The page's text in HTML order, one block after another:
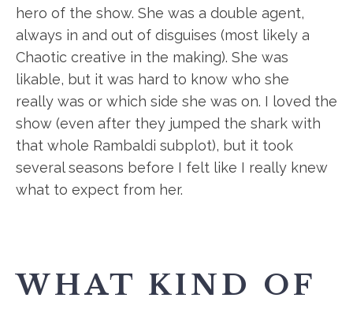
hero of the show. She was a double agent,
always in and out of disguises (most likely a
Chaotic creative in the making). She was
likable, but it was hard to know who she
really was or which side she was on. I loved the
show (even after they jumped the shark with
that whole Rambaldi subplot), but it took
several seasons before I felt like I really knew
what to expect from her.
WHAT KIND OF